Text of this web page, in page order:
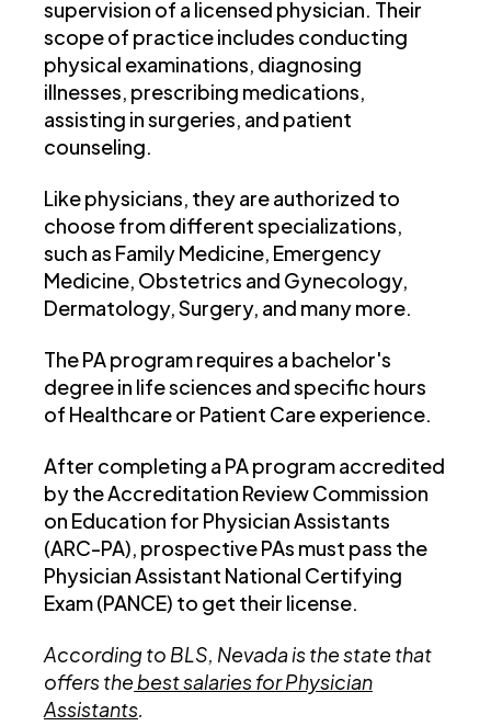
supervision of a licensed physician. Their
scope of practice includes conducting
physical examinations, diagnosing
illnesses, prescribing medications,
assisting in surgeries, and patient
counseling.
Like physicians, they are authorized to
choose from different specializations,
such as Family Medicine, Emergency
Medicine, Obstetrics and Gynecology,
Dermatology, Surgery, and many more.
The PA program requires a bachelor's
degree in life sciences and specific hours
of Healthcare or Patient Care experience.
After completing a PA program accredited
by the Accreditation Review Commission
on Education for Physician Assistants
(ARC-PA), prospective PAs must pass the
Physician Assistant National Certifying
Exam (PANCE) to get their license.
According to BLS, Nevada is the state that
offers thebest salaries for Physician
Assistants.